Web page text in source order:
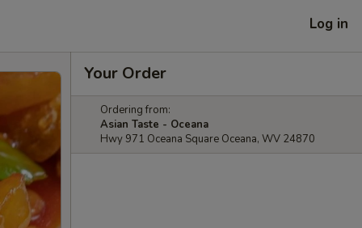
Log in
Your Order
Ordering from:
Asian Taste - Oceana
Hwy 971 Oceana Square Oceana, WV 24870